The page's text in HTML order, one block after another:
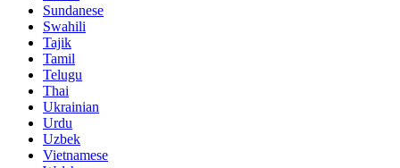
Sundanese
Swahili
Tajik
Tamil
Telugu
Thai
Ukrainian
Urdu
Uzbek
Vietnamese